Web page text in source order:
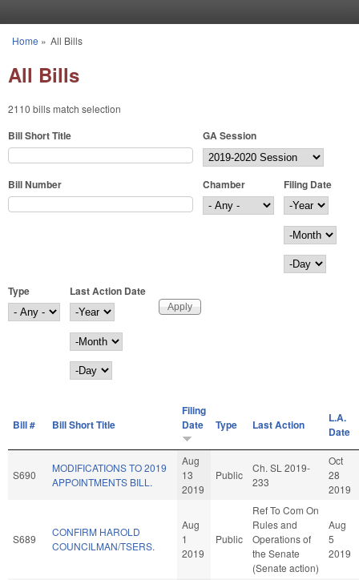
You are here
Home » All Bills
All Bills
2110 bills match selection
Bill Short Title GA Session
Bill Number Chamber
Filing Date
Filing Date
Year
Month
Day
Type
Last Action Date
Last Action Date
Year
Month
Day
Bill # Bill Short Title
Filing
Date
Type Last Action
L.A.
Date
S690
MODIFICATIONS TO 2019
APPOINTMENTS BILL.
Aug
13
2019
Public
Ch. SL 2019-
233
Oct
28
2019
S689
CONFIRM HAROLD
COUNCILMAN/TSERS.
Aug
1
2019
Public
Ref To Com On
Rules and
Operations of
the Senate
(Senate action)
Aug
5
2019